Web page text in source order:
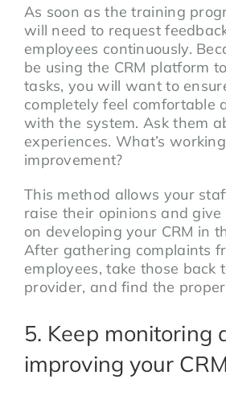
As soon as the training
will need to request
employees continuously.
be using the CRM platform
tasks, you will want to
completely feel comfortable
with the system. Ask them
experiences. What’s
improvement?
This method allows your
raise their opinions and
on developing your CRM in
After gathering complaints
employees, take those back
provider, and find the
5. Keep monitoring
improving your CRM